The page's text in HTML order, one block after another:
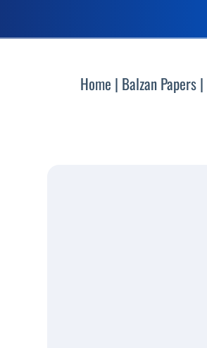
Home | Balzan Papers|